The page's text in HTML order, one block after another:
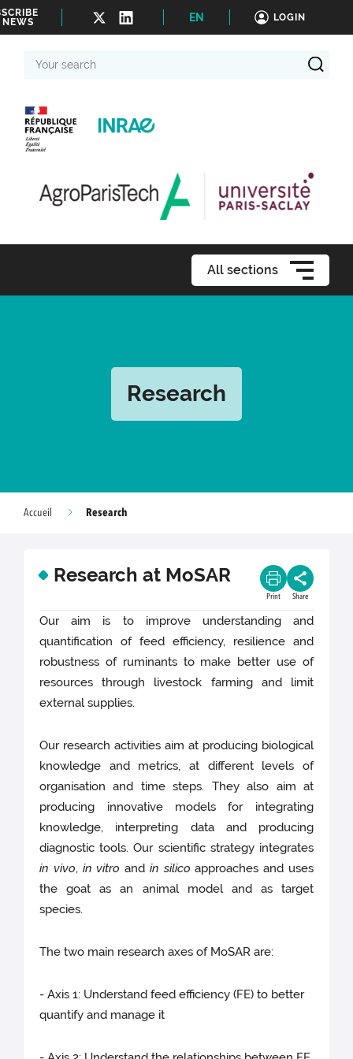
NEWS
EN LOGIN
search
All sections
Research
Accueil Research
Research at MoSAR
Print Share
Our aim is to improve understanding and
quantification of feed efficiency, resilience and
robustness of ruminants to make better use of
resources through livestock farming and limit
external supplies.
Our research activities aim at producing biological
knowledge and metrics, at different levels of
organisation and time steps. They also aim at
producing innovative models for integrating
knowledge, interpreting data and producing
diagnostic tools. Our scientific strategy integrates
in vivo, in vitro and in silico approaches and uses
the goat as an animal model and as target
species.
The two main research axes of MoSAR are:
- Axis 1: Understand feed efficiency (FE) to better
quantify and manage it